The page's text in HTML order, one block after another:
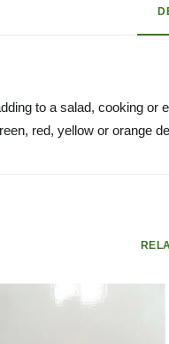
to a salad, cooking
red, yellow or orange